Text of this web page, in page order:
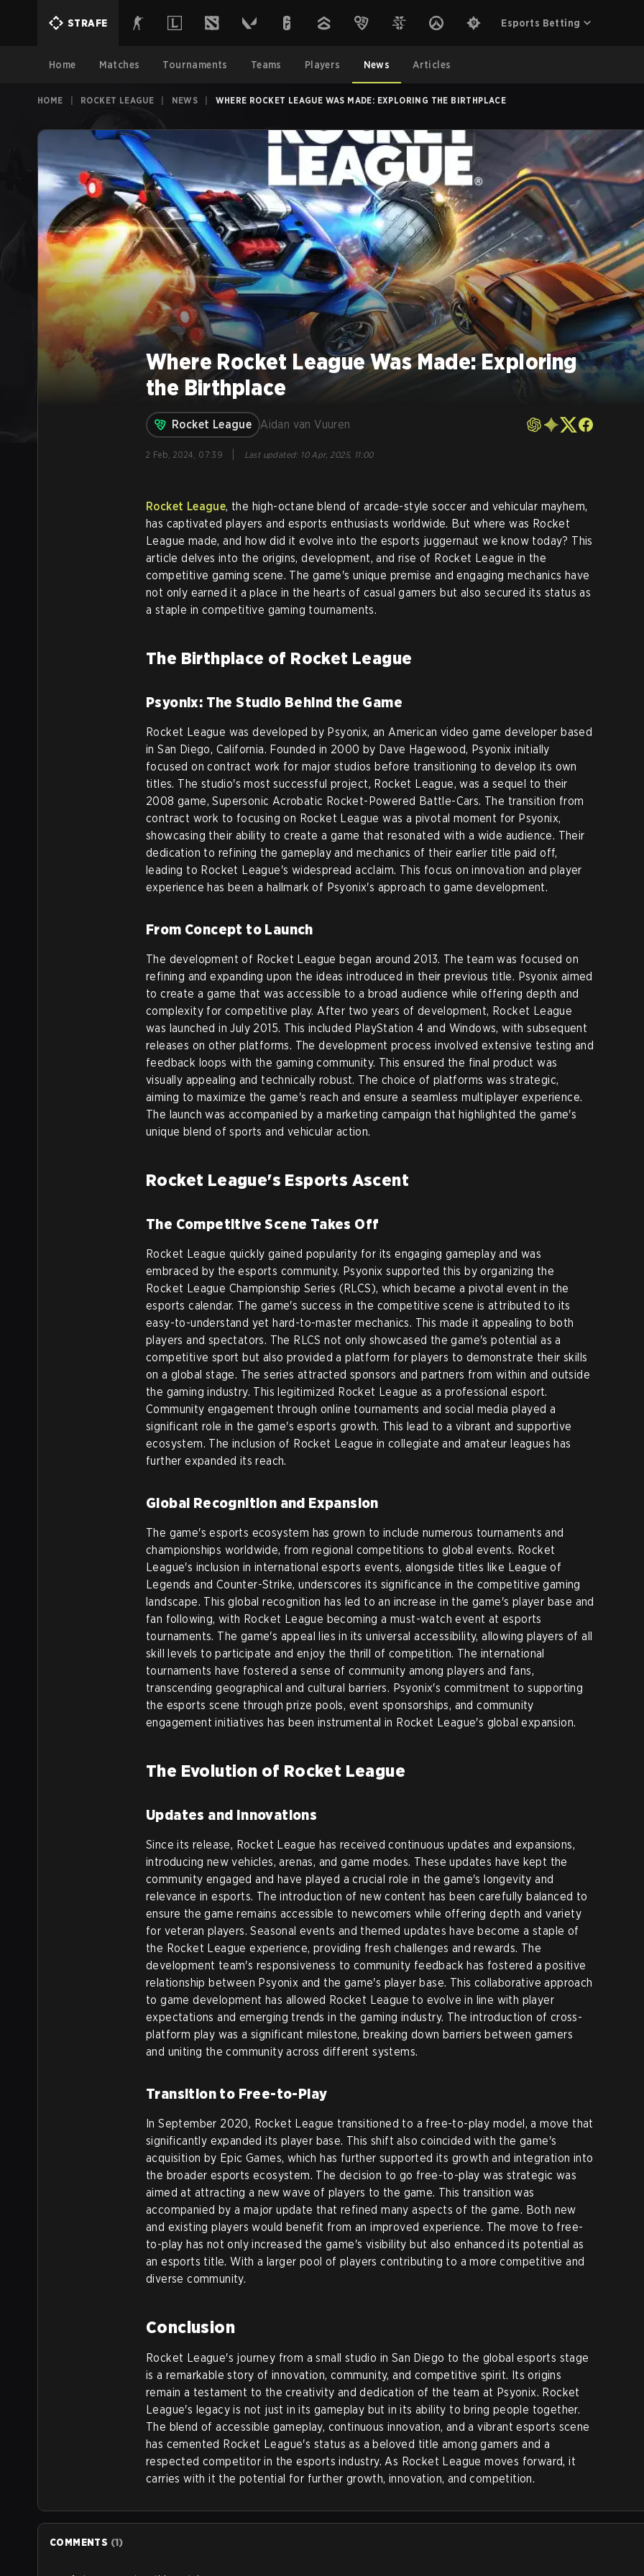
STRAFE Esports Betting
Home Matches Tournaments Teams Players News Articles
HOME ROCKET LEAGUE NEWS WHERE ROCKET LEAGUE WAS MADE: EXPLORING THE BIRTHPLACE
Where Rocket League Was Made: Exploring
the Birthplace
Rocket League Aidan van Vuuren
2 Feb, 2024, 07:39 Last updated: 10 Apr, 2025, 11:00
Rocket League, the high-octane blend of arcade-style soccer and vehicular mayhem,
has captivated players and esports enthusiasts worldwide. But where was Rocket
League made, and how did it evolve into the esports juggernaut we know today? This
article delves into the origins, development, and rise of Rocket League in the
competitive gaming scene. The game's unique premise and engaging mechanics have
not only earned it a place in the hearts of casual gamers but also secured its status as
a staple in competitive gaming tournaments.
The Birthplace of Rocket League
Psyonix: The Studio Behind the Game
Rocket League was developed by Psyonix, an American video game developer based
in San Diego, California. Founded in 2000 by Dave Hagewood, Psyonix initially
focused on contract work for major studios before transitioning to develop its own
titles. The studio's most successful project, Rocket League, was a sequel to their
2008 game, Supersonic Acrobatic Rocket-Powered Battle-Cars. The transition from
contract work to focusing on Rocket League was a pivotal moment for Psyonix,
showcasing their ability to create a game that resonated with a wide audience. Their
dedication to refining the gameplay and mechanics of their earlier title paid off,
leading to Rocket League's widespread acclaim. This focus on innovation and player
experience has been a hallmark of Psyonix's approach to game development.
From Concept to Launch
The development of Rocket League began around 2013. The team was focused on
refining and expanding upon the ideas introduced in their previous title. Psyonix aimed
to create a game that was accessible to a broad audience while offering depth and
complexity for competitive play. After two years of development, Rocket League
was launched in July 2015. This included PlayStation 4 and Windows, with subsequent
releases on other platforms. The development process involved extensive testing and
feedback loops with the gaming community. This ensured the final product was
visually appealing and technically robust. The choice of platforms was strategic,
aiming to maximize the game's reach and ensure a seamless multiplayer experience.
The launch was accompanied by a marketing campaign that highlighted the game's
unique blend of sports and vehicular action.
Rocket League's Esports Ascent
The Competitive Scene Takes Off
Rocket League quickly gained popularity for its engaging gameplay and was
embraced by the esports community. Psyonix supported this by organizing the
Rocket League Championship Series (RLCS), which became a pivotal event in the
esports calendar. The game's success in the competitive scene is attributed to its
easy-to-understand yet hard-to-master mechanics. This made it appealing to both
players and spectators. The RLCS not only showcased the game's potential as a
competitive sport but also provided a platform for players to demonstrate their skills
on a global stage. The series attracted sponsors and partners from within and outside
the gaming industry. This legitimized Rocket League as a professional esport.
Community engagement through online tournaments and social media played a
significant role in the game's esports growth. This lead to a vibrant and supportive
ecosystem. The inclusion of Rocket League in collegiate and amateur leagues has
further expanded its reach.
Global Recognition and Expansion
The game's esports ecosystem has grown to include numerous tournaments and
championships worldwide, from regional competitions to global events. Rocket
League's inclusion in international esports events, alongside titles like League of
Legends and Counter-Strike, underscores its significance in the competitive gaming
landscape. This global recognition has led to an increase in the game's player base and
fan following, with Rocket League becoming a must-watch event at esports
tournaments. The game's appeal lies in its universal accessibility, allowing players of all
skill levels to participate and enjoy the thrill of competition. The international
tournaments have fostered a sense of community among players and fans,
transcending geographical and cultural barriers. Psyonix's commitment to supporting
the esports scene through prize pools, event sponsorships, and community
engagement initiatives has been instrumental in Rocket League's global expansion.
The Evolution of Rocket League
Updates and Innovations
Since its release, Rocket League has received continuous updates and expansions,
introducing new vehicles, arenas, and game modes. These updates have kept the
community engaged and have played a crucial role in the game's longevity and
relevance in esports. The introduction of new content has been carefully balanced to
ensure the game remains accessible to newcomers while offering depth and variety
for veteran players. Seasonal events and themed updates have become a staple of
the Rocket League experience, providing fresh challenges and rewards. The
development team's responsiveness to community feedback has fostered a positive
relationship between Psyonix and the game's player base. This collaborative approach
to game development has allowed Rocket League to evolve in line with player
expectations and emerging trends in the gaming industry. The introduction of cross-
platform play was a significant milestone, breaking down barriers between gamers
and uniting the community across different systems.
Transition to Free-to-Play
In September 2020, Rocket League transitioned to a free-to-play model, a move that
significantly expanded its player base. This shift also coincided with the game's
acquisition by Epic Games, which has further supported its growth and integration into
the broader esports ecosystem. The decision to go free-to-play was strategic was
aimed at attracting a new wave of players to the game. This transition was
accompanied by a major update that refined many aspects of the game. Both new
and existing players would benefit from an improved experience. The move to free-
to-play has not only increased the game's visibility but also enhanced its potential as
an esports title. With a larger pool of players contributing to a more competitive and
diverse community.
Conclusion
Rocket League's journey from a small studio in San Diego to the global esports stage
is a remarkable story of innovation, community, and competitive spirit. Its origins
remain a testament to the creativity and dedication of the team at Psyonix. Rocket
League's legacy is not just in its gameplay but in its ability to bring people together.
The blend of accessible gameplay, continuous innovation, and a vibrant esports scene
has cemented Rocket League's status as a beloved title among gamers and a
respected competitor in the esports industry. As Rocket League moves forward, it
carries with it the potential for further growth, innovation, and competition.
COMMENTS (1)